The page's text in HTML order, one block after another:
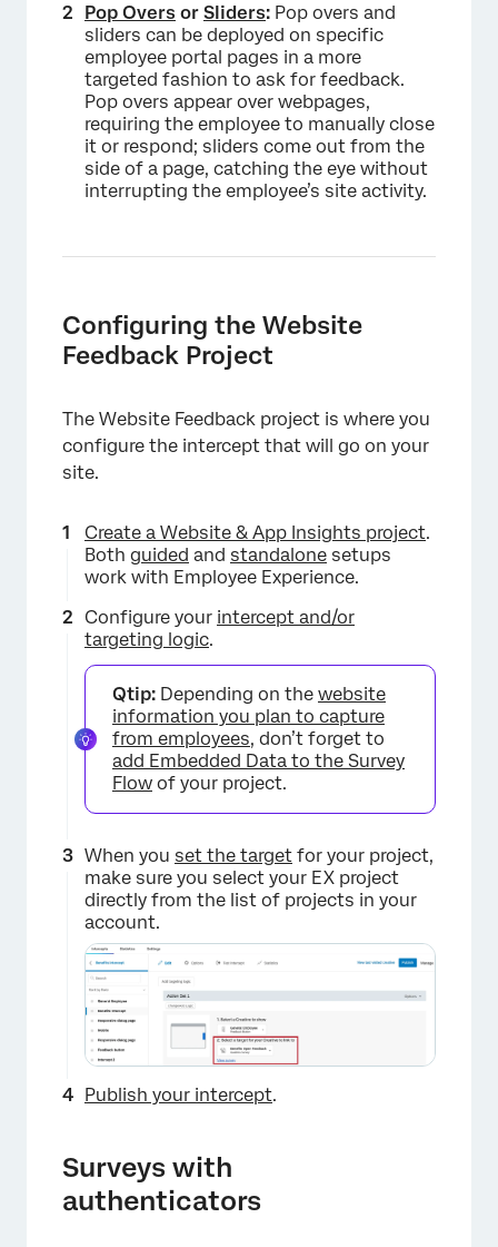
Pop Overs or Sliders: Pop overs and
sliders can be deployed on specific
employee portal pages in a more
targeted fashion to ask for feedback.
Pop overs appear over webpages,
requiring the employee to manually close
it or respond; sliders come out from the
side of a page, catching the eye without
interrupting the employee’s site activity.
Configuring the Website
Feedback Project
The Website Feedback project is where you
configure the intercept that will go on your
site.
Create a Website & App Insights project.
Both guided and standalone setups
work with Employee Experience.
Configure your intercept and/or
targeting logic.
Qtip: Depending on the website
information you plan to capture
from employees, don’t forget to
add Embedded Data to the Survey
Flow of your project.
When you set the target for your project,
make sure you select your EX project
directly from the list of projects in your
account.
Publish your intercept.
Surveys with
authenticators